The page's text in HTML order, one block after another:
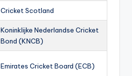
Cricket Scotland
Koninklijke Nederlandse Cricket
Bond (KNCB)
Emirates Cricket Board (ECB)